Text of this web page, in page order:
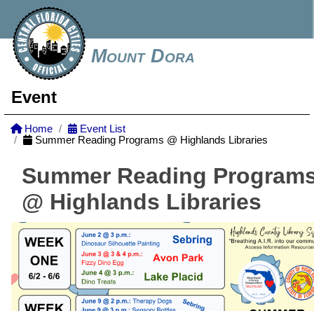
Mount Dora
Event
Home
Event List
Summer Reading Programs @ Highlands Libraries
Summer Reading
@ Highlands Libraries